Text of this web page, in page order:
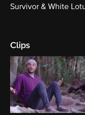
Survivor & White
Clips